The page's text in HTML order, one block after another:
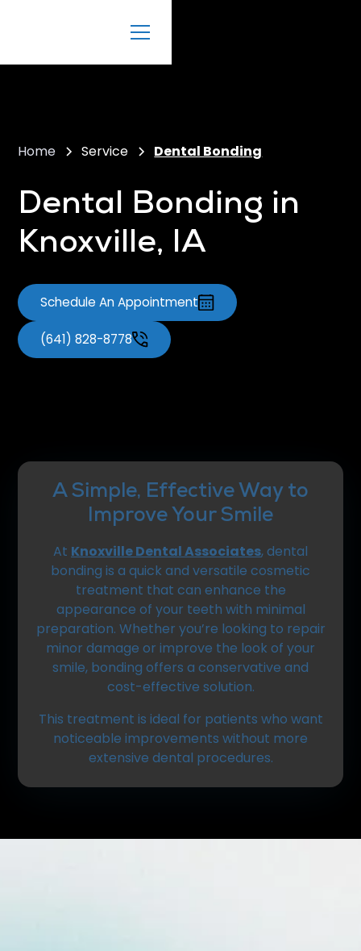
Home Service Dental Bonding
Dental Bonding in
Knoxville, IA
Schedule An Appointment
(641) 828-8778
A Simple, Effective Way to
Improve Your Smile
At Knoxville Dental Associates, dental
bonding is a quick and versatile cosmetic
treatment that can enhance the
appearance of your teeth with minimal
preparation. Whether you’re looking to repair
minor damage or improve the look of your
smile, bonding offers a conservative and
cost-effective solution.
This treatment is ideal for patients who want
noticeable improvements without more
extensive dental procedures.